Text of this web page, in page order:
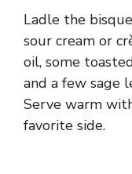
Ladle the
sour cream or
oil, some
and a few sage
Serve warm
favorite side.